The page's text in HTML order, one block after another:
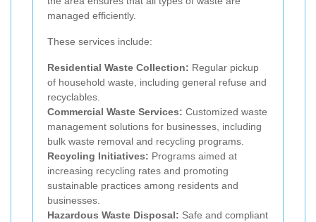
managed efficiently.
These services include:
Residential Waste Collection: Regular pickup
of household waste, including general refuse and
recyclables.
Commercial Waste Services: Customized waste
management solutions for businesses, including
bulk waste removal and recycling programs.
Recycling Initiatives: Programs aimed at
increasing recycling rates and promoting
sustainable practices among residents and
businesses.
Hazardous Waste Disposal: Safe and compliant